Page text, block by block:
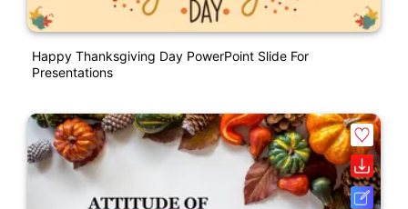
Happy Thanksgiving Day PowerPoint Slide For
Presentations